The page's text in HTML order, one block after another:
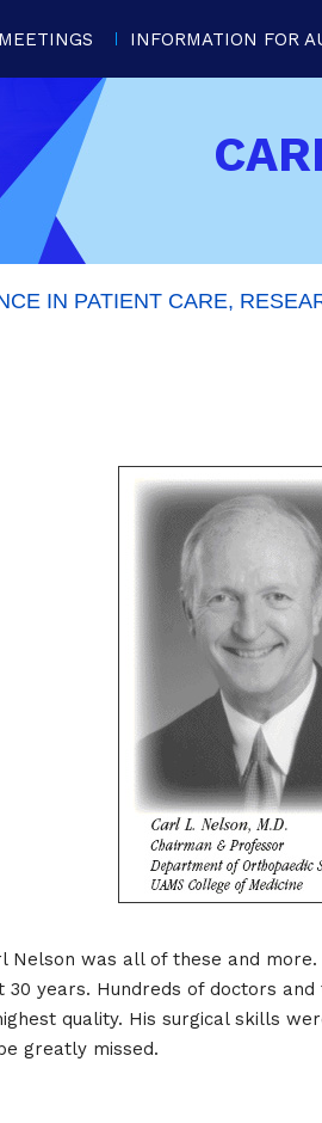
MEETINGS INFORMATION FOR
IN PATIENT CARE,
Nelson was all of these and
years. Hundreds of doctors
quality. His surgical skills
greatly missed.